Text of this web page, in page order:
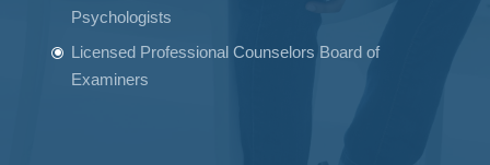
Psychologists
Licensed Professional Counselors Board of
Examiners